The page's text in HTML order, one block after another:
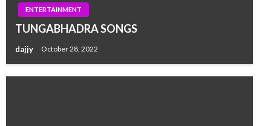
ENTERTAINMENT
TUNGABHADRA SONGS
dajjy October 28, 2022